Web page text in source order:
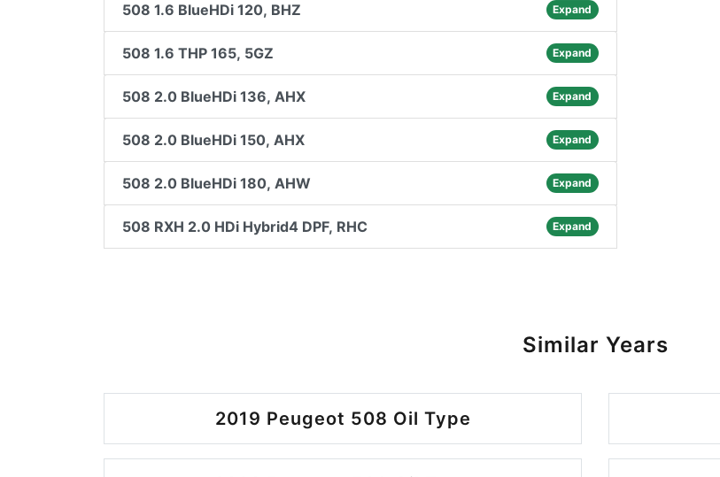
508 1.6 BlueHDi 120, BHZ Expand
508 1.6 THP 165, 5GZ Expand
508 2.0 BlueHDi 136, AHX Expand
508 2.0 BlueHDi 150, AHX Expand
508 2.0 BlueHDi 180, AHW Expand
508 RXH 2.0 HDi Hybrid4 DPF, RHC Expand
Similar Years
2019 Peugeot 508 Oil Type